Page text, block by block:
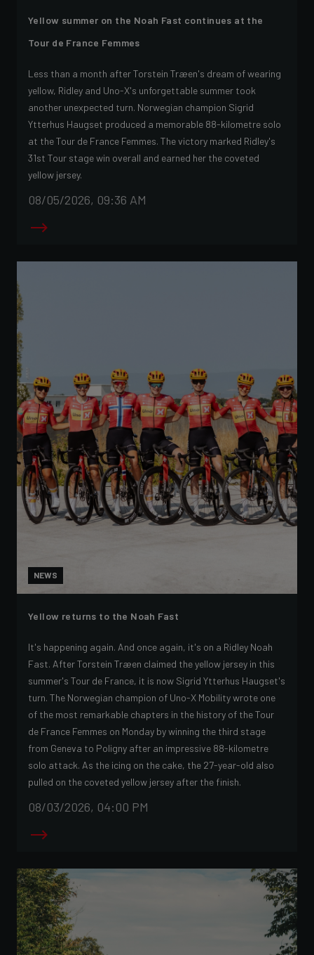
Yellow summer on the Noah Fast continues at the
Tour de France Femmes
Less than a month after Torstein Træen's dream of wearing
yellow, Ridley and Uno-X's unforgettable summer took
another unexpected turn. Norwegian champion Sigrid
Ytterhus Haugset produced a memorable 88-kilometre solo
at the Tour de France Femmes. The victory marked Ridley's
31st Tour stage win overall and earned her the coveted
yellow jersey.
08/05/2026, 09:36 AM
NEWS
Yellow returns to the Noah Fast
It's happening again. And once again, it's on a Ridley Noah
Fast. After Torstein Træen claimed the yellow jersey in this
summer's Tour de France, it is now Sigrid Ytterhus Haugset's
turn. The Norwegian champion of Uno-X Mobility wrote one
of the most remarkable chapters in the history of the Tour
de France Femmes on Monday by winning the third stage
from Geneva to Poligny after an impressive 88-kilometre
solo attack. As the icing on the cake, the 27-year-old also
pulled on the coveted yellow jersey after the finish.
08/03/2026, 04:00 PM